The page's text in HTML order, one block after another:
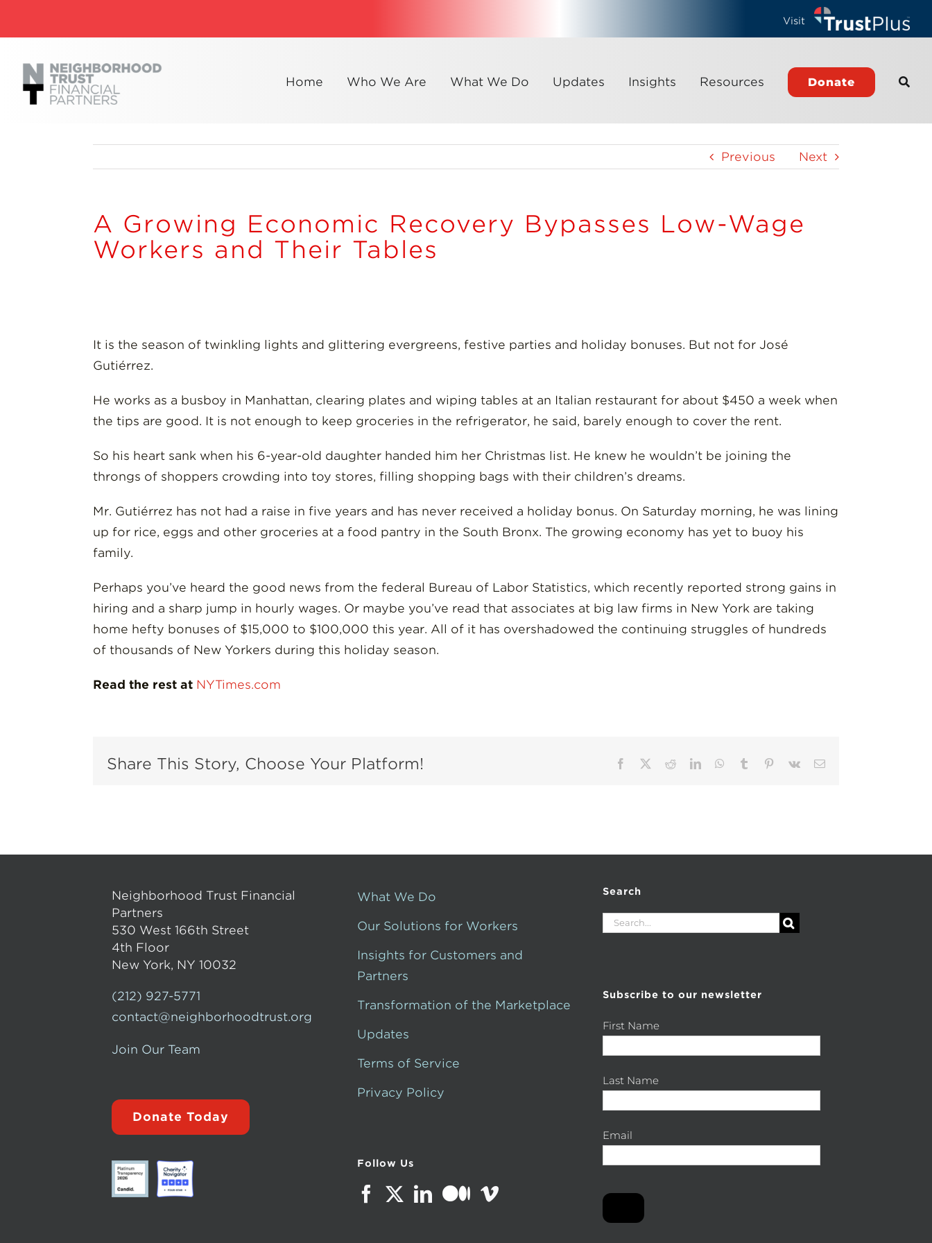
Visit
Home Who We Are What We Do Updates Insights Resources Donate
Previous Next
A Growing Economic Recovery Bypasses Low-Wage
Workers and Their Tables
It is the season of twinkling lights and glittering evergreens, festive parties and holiday bonuses. But not for José
Gutiérrez.
He works as a busboy in Manhattan, clearing plates and wiping tables at an Italian restaurant for about $450 a week when
the tips are good. It is not enough to keep groceries in the refrigerator, he said, barely enough to cover the rent.
So his heart sank when his 6-year-old daughter handed him her Christmas list. He knew he wouldn’t be joining the
throngs of shoppers crowding into toy stores, filling shopping bags with their children’s dreams.
Mr. Gutiérrez has not had a raise in five years and has never received a holiday bonus. On Saturday morning, he was lining
up for rice, eggs and other groceries at a food pantry in the South Bronx. The growing economy has yet to buoy his
family.
Perhaps you’ve heard the good news from the federal Bureau of Labor Statistics, which recently reported strong gains in
hiring and a sharp jump in hourly wages. Or maybe you’ve read that associates at big law firms in New York are taking
home hefty bonuses of $15,000 to $100,000 this year. All of it has overshadowed the continuing struggles of hundreds
of thousands of New Yorkers during this holiday season.
Read the rest at NYTimes.com
Share This Story, Choose Your Platform! Facebook RedditLinkedInWhatsApp
Tumblr Pinterest
Vk Email
Neighborhood Trust Financial
Partners
530 West 166th Street
4th Floor
New York, NY 10032
(212) 927-5771
contact@neighborhoodtrust.org
Join Our Team
Donate Today
What We Do
Our Solutions for Workers
Insights for Customers and
Partners
Transformation of the Marketplace
Updates
Terms of Service
Privacy Policy
Follow Us
Search
Search
Subscribe to our newsletter
First Name
Last Name
Email